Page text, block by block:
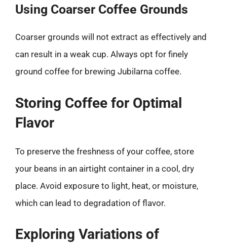
Using Coarser Coffee Grounds
Coarser grounds will not extract as effectively and
can result in a weak cup. Always opt for finely
ground coffee for brewing Jubilarna coffee.
Storing Coffee for Optimal
Flavor
To preserve the freshness of your coffee, store
your beans in an airtight container in a cool, dry
place. Avoid exposure to light, heat, or moisture,
which can lead to degradation of flavor.
Exploring Variations of